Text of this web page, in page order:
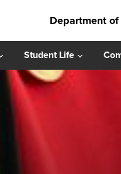
Department
Student Life